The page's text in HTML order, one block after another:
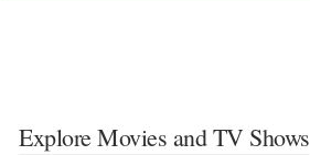
Explore Movies and TV Shows